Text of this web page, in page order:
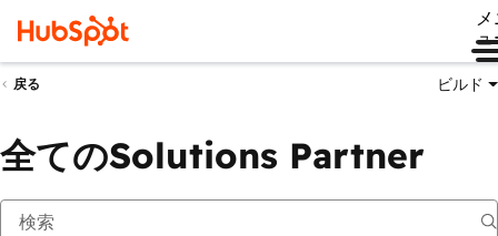
ュ
戻る ビルド
全てのSolutions Partner